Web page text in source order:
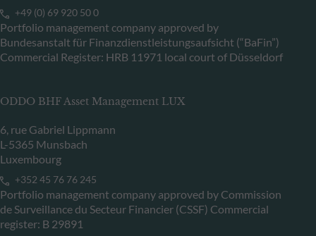
+49 (0) 69 920 50 0
Portfolio management company approved by
Bundesanstalt für Finanzdienstleistungsaufsicht (“BaFin”)
Commercial Register: HRB 11971 local court of Düsseldorf
ODDO BHF Asset Management LUX
6, rue Gabriel Lippmann
L-5365 Munsbach
Luxembourg
+352 45 76 76 245
Portfolio management company approved by Commission
de Surveillance du Secteur Financier (CSSF) Commercial
register: B 29891